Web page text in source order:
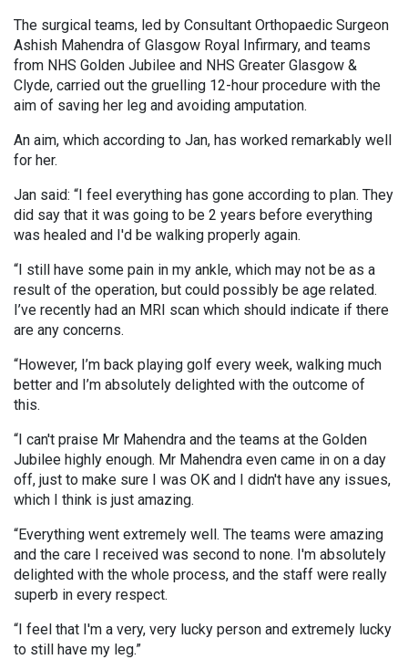
The surgical teams, led by Consultant Orthopaedic Surgeon
Ashish Mahendra of Glasgow Royal Infirmary, and teams
from NHS Golden Jubilee and NHS Greater Glasgow &
Clyde, carried out the gruelling 12-hour procedure with the
aim of saving her leg and avoiding amputation.
An aim, which according to Jan, has worked remarkably well
for her.
Jan said: “I feel everything has gone according to plan. They
did say that it was going to be 2 years before everything
was healed and I'd be walking properly again.
“I still have some pain in my ankle, which may not be as a
result of the operation, but could possibly be age related.
I’ve recently had an MRI scan which should indicate if there
are any concerns.
“However, I’m back playing golf every week, walking much
better and I’m absolutely delighted with the outcome of
this.
“I can't praise Mr Mahendra and the teams at the Golden
Jubilee highly enough. Mr Mahendra even came in on a day
off, just to make sure I was OK and I didn't have any issues,
which I think is just amazing.
“Everything went extremely well. The teams were amazing
and the care I received was second to none. I'm absolutely
delighted with the whole process, and the staff were really
superb in every respect.
“I feel that I'm a very, very lucky person and extremely lucky
to still have my leg.”